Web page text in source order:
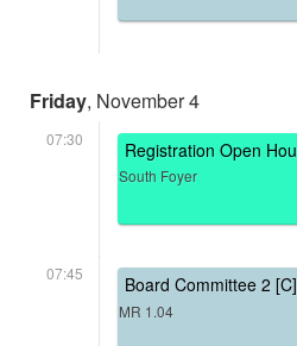
Friday, November 4
07:30 Registration Open
South Foyer
07:45 Board Committee 2 [C]
MR 1.04